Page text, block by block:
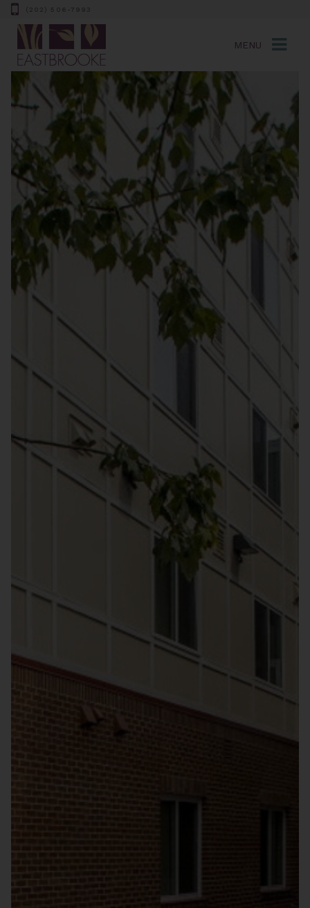
(202) 506-7993
MENU